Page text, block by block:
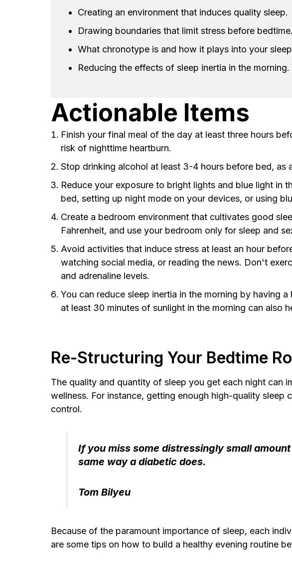
Creating an environment that induces quality sleep.
Drawing boundaries that limit stress before bedtime.
What chronotype is and how it plays into your
Reducing the effects of sleep inertia in the morning.
Actionable Items
Finish your final meal of the day at least three hours
risk of nighttime heartburn.
Stop drinking alcohol at least 3-4 hours before bed,
Reduce your exposure to bright lights and blue light in
bed, setting up night mode on your devices, or using
Create a bedroom environment that cultivates good
Fahrenheit, and use your bedroom only for sleep and
Avoid activities that induce stress at least an hour
watching social media, or reading the news. Don't
and adrenaline levels.
You can reduce sleep inertia in the morning by having
at least 30 minutes of sunlight in the morning can also
Re-Structuring Your Bedtime
The quality and quantity of sleep you get each night can
wellness. For instance, getting enough high-quality sleep
control.
If you miss some distressingly small
same way a diabetic does.
Tom Bilyeu
Because of the paramount importance of sleep, each
are some tips on how to build a healthy evening routine